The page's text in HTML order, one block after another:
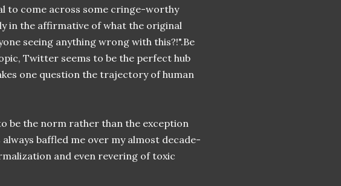
to come across some cringe-worthy
in the affirmative of what the original
seeing anything wrong with this?!".Be
Twitter seems to be the perfect hub
one question the trajectory of human
be the norm rather than the exception
baffled me over my almost decade-
and even revering of toxic